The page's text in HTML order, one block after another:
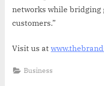
networks while bridging
customers.”
Visit us at
Business